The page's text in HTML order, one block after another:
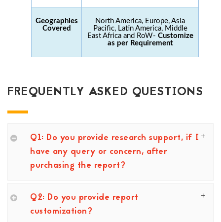
Geographies
Covered
North America, Europe, Asia
Pacific, Latin America, Middle
East Africa and RoW- Customize
as per Requirement
FREQUENTLY ASKED QUESTIONS
Q1: Do you provide research support, if I
have any query or concern, after
purchasing the report?
Q2: Do you provide report
customization?